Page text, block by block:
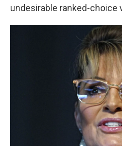
undesirable ranked-choice